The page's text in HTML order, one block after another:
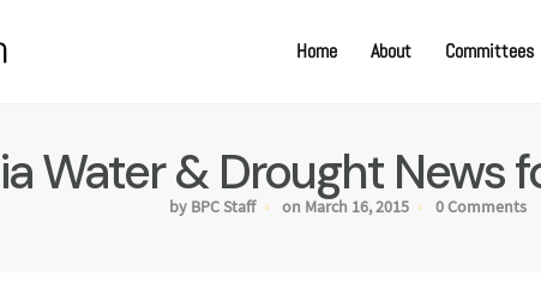
Home About Committees
Water & Drought News
by BPC Staff on March 16, 2015 0 Comments